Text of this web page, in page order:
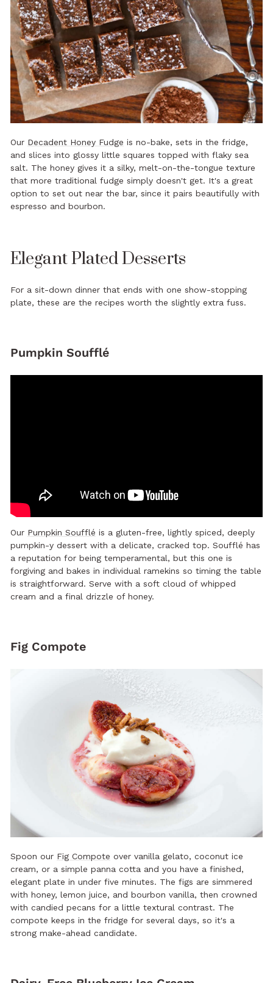
Our Decadent Honey Fudge is no-bake, sets in the fridge,
and slices into glossy little squares topped with flaky sea
salt. The honey gives it a silky, melt-on-the-tongue texture
that more traditional fudge simply doesn't get. It's a great
option to set out near the bar, since it pairs beautifully with
espresso and bourbon.
Elegant Plated Desserts
For a sit-down dinner that ends with one show-stopping
plate, these are the recipes worth the slightly extra fuss.
Pumpkin Soufflé
Our Pumpkin Soufflé is a gluten-free, lightly spiced, deeply
pumpkin-y dessert with a delicate, cracked top. Soufflé has
a reputation for being temperamental, but this one is
forgiving and bakes in individual ramekins so timing the table
is straightforward. Serve with a soft cloud of whipped
cream and a final drizzle of honey.
Fig Compote
Spoon our Fig Compote over vanilla gelato, coconut ice
cream, or a simple panna cotta and you have a finished,
elegant plate in under five minutes. The figs are simmered
with honey, lemon juice, and bourbon vanilla, then crowned
with candied pecans for a little textural contrast. The
compote keeps in the fridge for several days, so it's a
strong make-ahead candidate.